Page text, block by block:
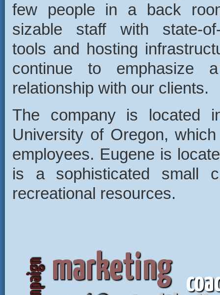
few people in a back
sizable staff with state-
tools and hosting
continue to emphasize
relationship with our clients.
The company is located
University of Oregon,
employees. Eugene is
is a sophisticated small
recreational resources.
marketing